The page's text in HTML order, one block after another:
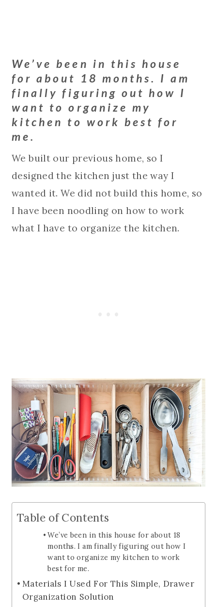
We’ve been in this house
for about 18 months. I am
finally figuring out how I
want to organize my
kitchen to work best for
me.
We built our previous home, so I
designed the kitchen just the way I
wanted it. We did not build this home, so
I have been noodling on how to work
what I have to organize the kitchen.
Table of Contents
We’ve been in this house for about 18
months. I am finally figuring out how I
want to organize my kitchen to work
best for me.
Materials I Used For This Simple, Drawer
Organization Solution